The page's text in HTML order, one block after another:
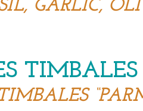
GARLIC,
TIMBALES